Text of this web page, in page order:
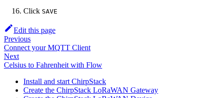
Click SAVE
Edit this page
Previous
Connect your MQTT Client
Next
Celsius to Fahrenheit with Flow
Install and start ChirpStack
Create the ChirpStack LoRaWAN Gateway